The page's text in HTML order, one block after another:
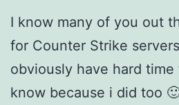
I know many of you out
for Counter Strike
obviously have hard
know because i did too